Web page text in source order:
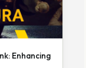
Enhancing